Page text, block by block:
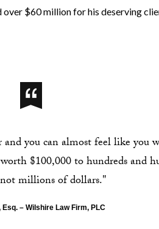
$60 million for his deserving
you can almost feel like you
$100,000 to hundreds and
millions of dollars."
Esq. – Wilshire Law Firm, PLC